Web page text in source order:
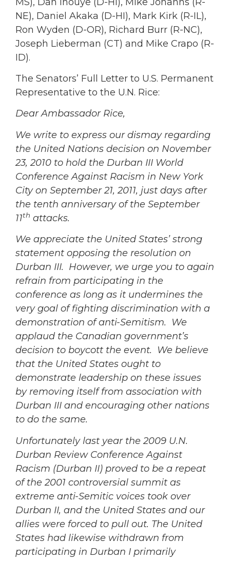
NE), Daniel Akaka (D-HI), Mark Kirk (R-IL),
Ron Wyden (D-OR), Richard Burr (R-NC),
Joseph Lieberman (CT) and Mike Crapo (R-
ID).
The Senators’ Full Letter to U.S. Permanent
Representative to the U.N. Rice:
Dear Ambassador Rice,
We write to express our dismay regarding
the United Nations decision on November
23, 2010 to hold the Durban III World
Conference Against Racism in New York
City on September 21, 2011, just days after
the tenth anniversary of the September
11th attacks.
We appreciate the United States’ strong
statement opposing the resolution on
Durban III. However, we urge you to again
refrain from participating in the
conference as long as it undermines the
very goal of fighting discrimination with a
demonstration of anti-Semitism. We
applaud the Canadian government’s
decision to boycott the event. We believe
that the United States ought to
demonstrate leadership on these issues
by removing itself from association with
Durban III and encouraging other nations
to do the same.
Unfortunately last year the 2009 U.N.
Durban Review Conference Against
Racism (Durban II) proved to be a repeat
of the 2001 controversial summit as
extreme anti-Semitic voices took over
Durban II, and the United States and our
allies were forced to pull out. The United
States had likewise withdrawn from
participating in Durban I primarily